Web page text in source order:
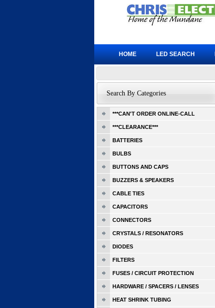
Search By Categories
***CAN'T ORDER ONLINE-CALL
***CLEARANCE***
BATTERIES
BULBS
BUTTONS AND CAPS
BUZZERS & SPEAKERS
CABLE TIES
CAPACITORS
CONNECTORS
CRYSTALS / RESONATORS
DIODES
FILTERS
FUSES / CIRCUIT PROTECTION
HARDWARE / SPACERS / LENSES
HEAT SHRINK TUBING
HOME LED SEARCH